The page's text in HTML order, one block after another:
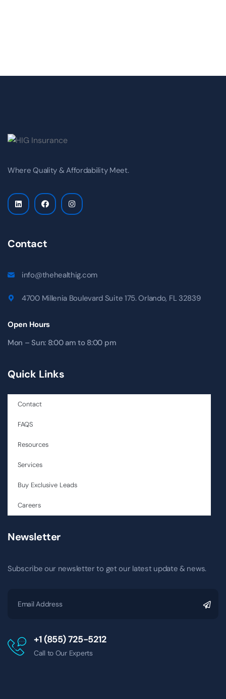
Where Quality & Affordability Meet.
Contact
info@thehealthig.com
4700 Millenia Boulevard Suite 175. Orlando, FL 32839
Open Hours
Mon – Sun: 8:00 am to 8:00 pm
Quick Links
Contact
FAQS
Resources
Services
Buy Exclusive Leads
Careers
Newsletter
Subscribe our newsletter to get our latest update & news.
+1 (855) 725-5212
Call to Our Experts